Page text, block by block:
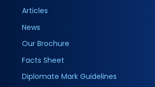
Articles
News
Our Brochure
Facts Sheet
Diplomate Mark Guidelines